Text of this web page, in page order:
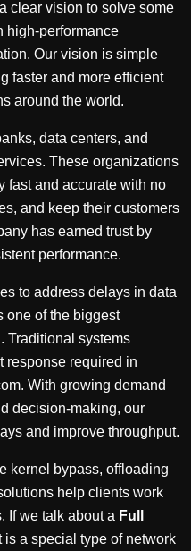
clear vision to solve some
high-performance
Our vision is simple
faster and more efficient
around the world.
data centers, and
These organizations
fast and accurate with no
and keep their customers
has earned trust by
performance.
to address delays in data
one of the biggest
Traditional systems
response required in
With growing demand
decision-making, our
and improve throughput.
kernel bypass, offloading
help clients work
If we talk about a Full
is a special type of network